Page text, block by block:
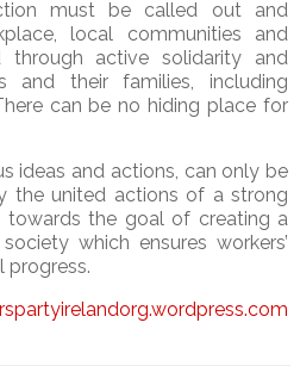
must be called out and
local communities and
through active solidarity and
and their families, including
can be no hiding place for
ideas and actions, can only be
the united actions of a strong
towards the goal of creating a
which ensures workers’
progress.